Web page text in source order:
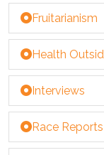
Fruitarianism
Health
Interviews
Race Reports